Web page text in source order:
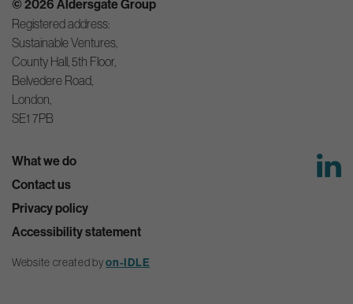
© 2026 Aldersgate Group
Registered address:
Sustainable Ventures,
County Hall, 5th Floor,
Belvedere Road,
London,
SE1 7PB
What we do
Contact us
Privacy policy
Accessibility statement
Website created byon-IDLE